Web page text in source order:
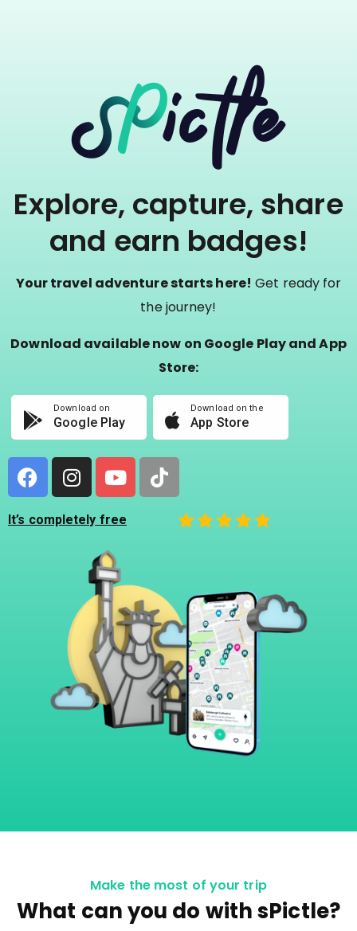
Explore, capture, share
and earn badges!
Your travel adventure starts here! Get ready for
the journey!
Download available now on Google Play and App
Store:
Download on
Google Play
Download on the
App Store
It’s completely free
Make the most of your trip
What can you do with sPictle?